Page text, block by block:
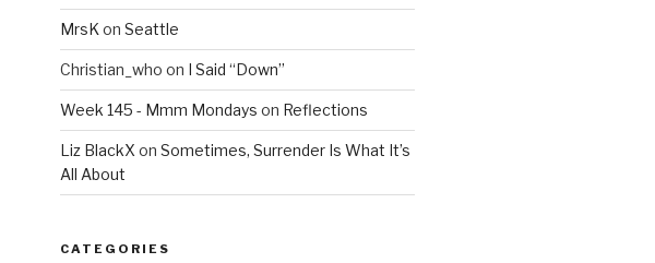
MrsK on Seattle
Christian_who on I Said “Down”
Week 145 - Mmm Mondays on Reflections
Liz BlackX on Sometimes, Surrender Is What It’s
All About
CATEGORIES